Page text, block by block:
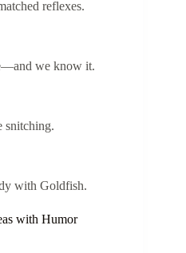
reflexes.
we know it.
snitching.
with Goldfish.
with Humor